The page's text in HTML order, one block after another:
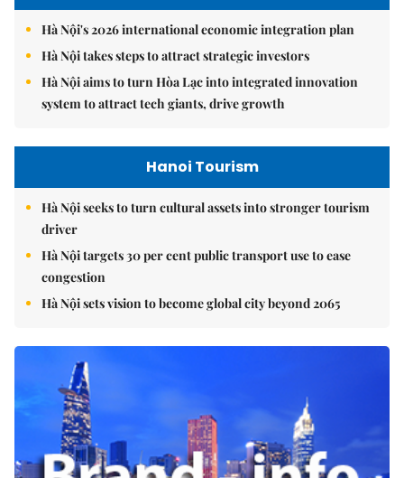
Hà Nội's 2026 international economic integration plan
Hà Nội takes steps to attract strategic investors
Hà Nội aims to turn Hòa Lạc into integrated innovation
system to attract tech giants, drive growth
Hanoi Tourism
Hà Nội seeks to turn cultural assets into stronger tourism
driver
Hà Nội targets 30 per cent public transport use to ease
congestion
Hà Nội sets vision to become global city beyond 2065